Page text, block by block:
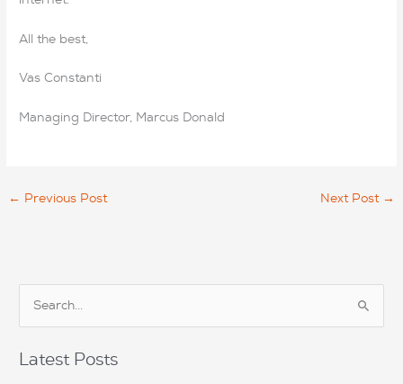
All the best,
Vas Constanti
Managing Director, Marcus Donald
← Previous Post Next Post →
r
Latest Posts